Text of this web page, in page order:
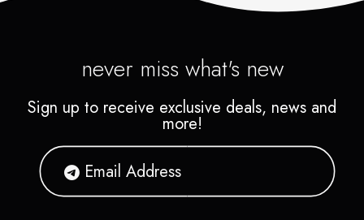
never miss what's new
Sign up to receive exclusive deals, news and
more!